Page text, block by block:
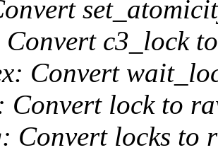
c3_lock
Convert
Convert lock to
Convert locks to